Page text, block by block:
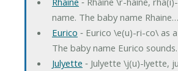
name. The baby name Rhaine…
Eurico ‐ Eurico \e(u)-ri-co\ as
The baby name Eurico
Julyette ‐ Julyette \j(u)-lyette,